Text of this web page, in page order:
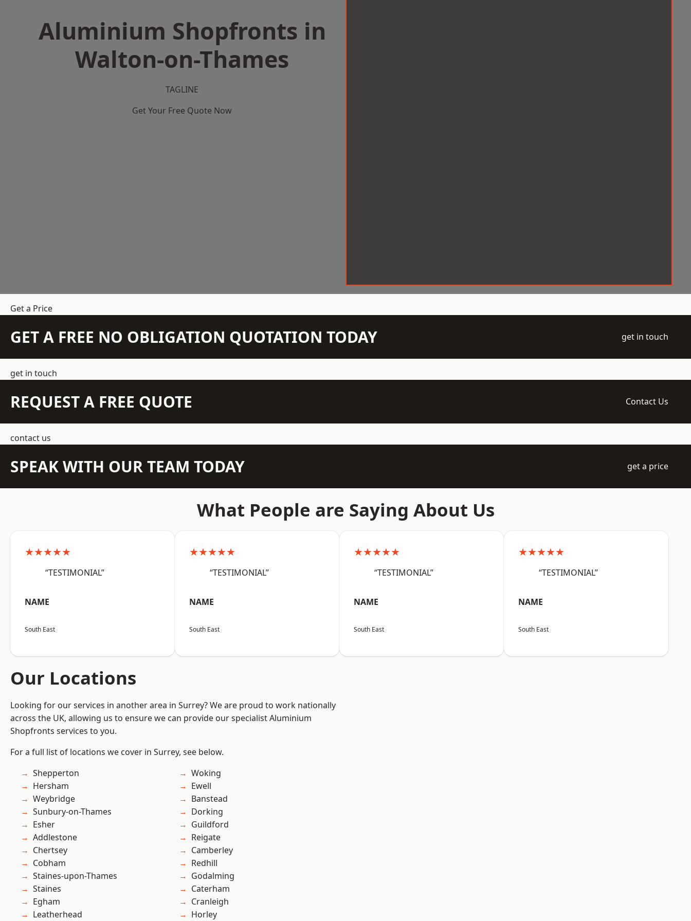
Aluminium Shopfronts in
Walton-on-Thames
TAGLINE
Get Your Free Quote Now
Get a Price
GET A FREE NO OBLIGATION QUOTATION TODAY get in touch
get in touch
REQUEST A FREE QUOTE Contact Us
contact us
SPEAK WITH OUR TEAM TODAY get a price
What People are Saying About Us
★★★★★
“TESTIMONIAL”
NAME
South East
★★★★★
“TESTIMONIAL”
NAME
South East
★★★★★
“TESTIMONIAL”
NAME
South East
★★★★★
“TESTIMONIAL”
NAME
South East
Our Locations
Looking for our services in another area in Surrey? We are proud to work nationally
across the UK, allowing us to ensure we can provide our specialist Aluminium
Shopfronts services to you.
For a full list of locations we cover in Surrey, see below.
Shepperton
Hersham
Weybridge
Sunbury-on-Thames
Esher
Addlestone
Chertsey
Cobham
Staines-upon-Thames
Staines
Egham
Leatherhead
Woking
Ewell
Banstead
Dorking
Guildford
Reigate
Camberley
Redhill
Godalming
Caterham
Cranleigh
Horley